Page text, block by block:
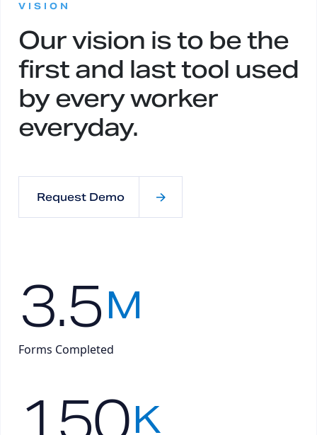
VISION
Our vision is to be the
first and last tool used
by every worker
everyday.
Request Demo
3.5M
Forms Completed
150K